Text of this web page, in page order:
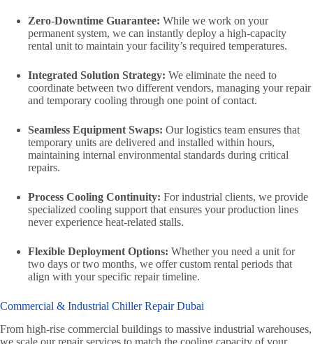
Zero-Downtime Guarantee: While we work on your
permanent system, we can instantly deploy a high-capacity
rental unit to maintain your facility’s required temperatures.
Integrated Solution Strategy: We eliminate the need to
coordinate between two different vendors, managing your repair
and temporary cooling through one point of contact.
Seamless Equipment Swaps: Our logistics team ensures that
temporary units are delivered and installed within hours,
maintaining internal environmental standards during critical
repairs.
Process Cooling Continuity: For industrial clients, we provide
specialized cooling support that ensures your production lines
never experience heat-related stalls.
Flexible Deployment Options: Whether you need a unit for
two days or two months, we offer custom rental periods that
align with your specific repair timeline.
Commercial & Industrial Chiller Repair Dubai
From high-rise commercial buildings to massive industrial warehouses,
we scale our repair services to match the cooling capacity of your